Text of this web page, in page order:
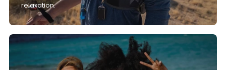
relaxation.